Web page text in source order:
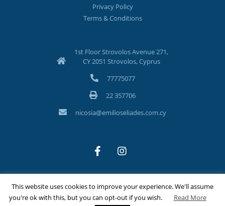
Privacy Policy
Terms & Conditions
1st Floor Strovolos Avenue 271,
CY 2051 Strovolos, Cyprus
77775077
22 357706
nicosia@emilioseliades.com.cy
©Copyright 2026 Emilios Eliades Appliances Ltd | All Rights
Reserved
This website uses cookies to improve your experience. We'll assume
you're ok with this, but you can opt-out if you wish.
Read More